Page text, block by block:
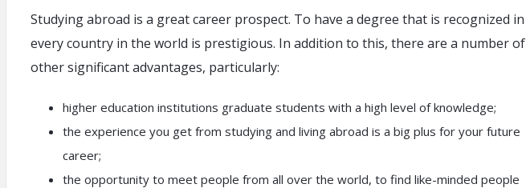
Studying abroad is a great career prospect. To have a degree that is recognized in
every country in the world is prestigious. In addition to this, there are a number of
other significant advantages, particularly:
higher education institutions graduate students with a high level of knowledge;
the experience you get from studying and living abroad is a big plus for your future
career;
the opportunity to meet people from all over the world, to find like-minded people